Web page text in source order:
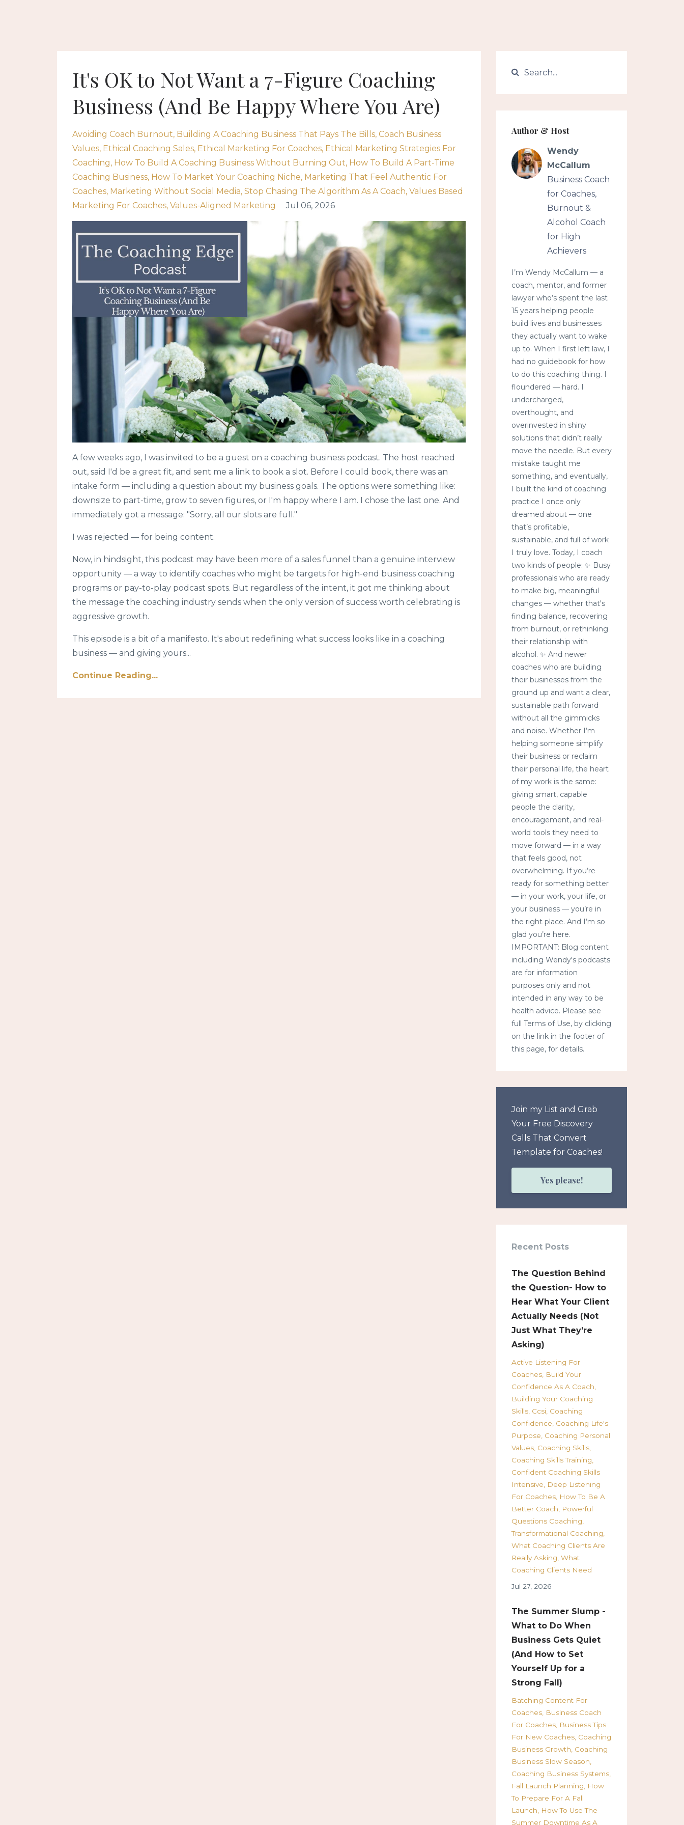
It's OK to Not Want a 7-Figure Coaching
Business (And Be Happy Where You Are)
Avoiding Coach Burnout Building A Coaching Business That Pays The Bills Coach Business
Values Ethical Coaching Sales Ethical Marketing For Coaches Ethical Marketing Strategies For
Coaching How To Build A Coaching Business Without Burning Out How To Build A Part-Time
Coaching Business How To Market Your Coaching Niche Marketing That Feel Authentic For
Coaches Marketing Without Social Media Stop Chasing The Algorithm As A Coach Values Based
Marketing For Coaches Values-Aligned Marketing Jul 06, 2026
A few weeks ago, I was invited to be a guest on a coaching business podcast. The host reached
out, said I'd be a great fit, and sent me a link to book a slot. Before I could book, there was an
intake form — including a question about my business goals. The options were something like:
downsize to part-time, grow to seven figures, or I'm happy where I am. I chose the last one. And
immediately got a message: "Sorry, all our slots are full."
I was rejected — for being content.
Now, in hindsight, this podcast may have been more of a sales funnel than a genuine interview
opportunity — a way to identify coaches who might be targets for high-end business coaching
programs or pay-to-play podcast spots. But regardless of the intent, it got me thinking about
the message the coaching industry sends when the only version of success worth celebrating is
aggressive growth.
This episode is a bit of a manifesto. It's about redefining what success looks like in a coaching
business — and giving yours...
Continue Reading...
Author & Host
Wendy
McCallum
Business Coach
for Coaches,
Burnout &
Alcohol Coach
for High
Achievers
I’m Wendy McCallum — a
coach, mentor, and former
lawyer who’s spent the last
15 years helping people
build lives and businesses
they actually want to wake
up to. When I first left law, I
had no guidebook for how
to do this coaching thing. I
floundered — hard. I
undercharged,
overthought, and
overinvested in shiny
solutions that didn’t really
move the needle. But every
mistake taught me
something, and eventually,
I built the kind of coaching
practice I once only
dreamed about — one
that’s profitable,
sustainable, and full of work
I truly love. Today, I coach
two kinds of people: ✨ Busy
professionals who are ready
to make big, meaningful
changes — whether that's
finding balance, recovering
from burnout, or rethinking
their relationship with
alcohol. ✨ And newer
coaches who are building
their businesses from the
ground up and want a clear,
sustainable path forward
without all the gimmicks
and noise. Whether I’m
helping someone simplify
their business or reclaim
their personal life, the heart
of my work is the same:
giving smart, capable
people the clarity,
encouragement, and real-
world tools they need to
move forward — in a way
that feels good, not
overwhelming. If you’re
ready for something better
— in your work, your life, or
your business — you’re in
the right place. And I’m so
glad you’re here.
IMPORTANT: Blog content
including Wendy's podcasts
are for information
purposes only and not
intended in any way to be
health advice. Please see
full Terms of Use, by clicking
on the link in the footer of
this page, for details.
Join my List and Grab
Your Free Discovery
Calls That Convert
Template for Coaches!
Yes please!
Recent Posts
The Question Behind
the Question- How to
Hear What Your Client
Actually Needs (Not
Just What They're
Asking)
Active Listening For
Coaches Build Your
Confidence As A Coach
Building Your Coaching
Skills Ccsi Coaching
Confidence Coaching Life's
Purpose Coaching Personal
Values Coaching Skills
Coaching Skills Training
Confident Coaching Skills
Intensive
Deep Listening
For Coaches How To Be A
Better Coach
Powerful
Questions Coaching
Transformational Coaching
What Coaching Clients Are
Really Asking What
Coaching Clients Need
Jul 27, 2026
The Summer Slump -
What to Do When
Business Gets Quiet
(And How to Set
Yourself Up for a
Strong Fall)
Batching Content For
Coaches Business Coach
For Coaches Business Tips
For New Coaches Coaching
Business Growth Coaching
Business Slow Season
Coaching Business Systems
Fall Launch Planning
How
To Prepare For A Fall
Launch
How To Use The
Summer Downtime As A